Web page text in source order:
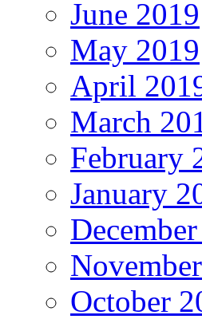
June 2019
May 2019
April
March
February
January
October